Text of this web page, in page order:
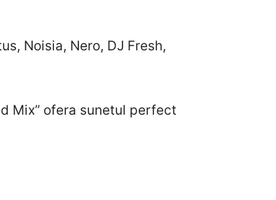
Noisia, Nero, DJ Fresh,
Mix” ofera sunetul perfect